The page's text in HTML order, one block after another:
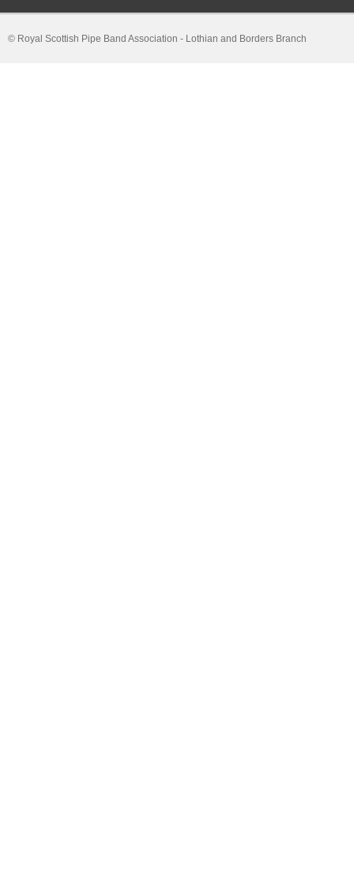
© Royal Scottish Pipe Band Association - Lothian and Borders Branch